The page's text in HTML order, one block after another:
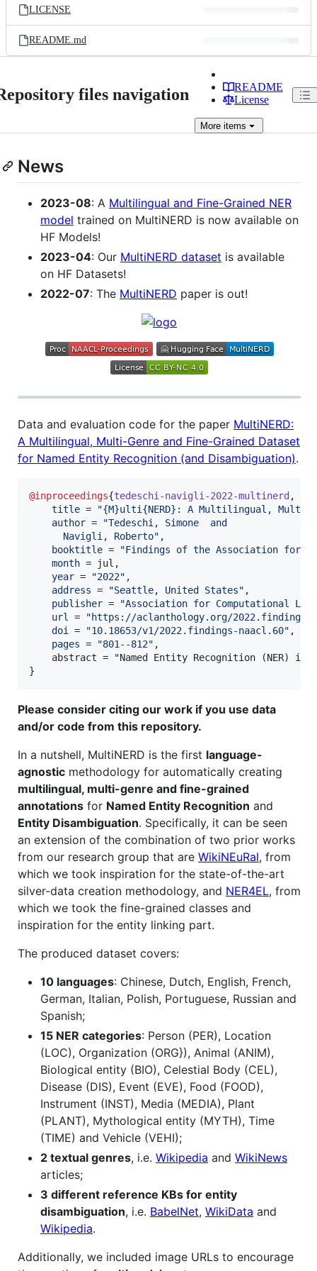
LICENSE
README.md
files navigation
README
License
More items
News
2023-08: A Multilingual and Fine-Grained NER
model trained on MultiNERD is now available on
HF Models!
2023-04: Our MultiNERD dataset is available
on HF Datasets!
2022-07: The MultiNERD paper is out!
Data and evaluation code for the paper MultiNERD:
A Multilingual, Multi-Genre and Fine-Grained Dataset
for Named Entity Recognition (and Disambiguation).
@inproceedings{tedeschi-navigli-2022-multinerd ,
title = "{M}ulti{NERD}: A Multilingual, Multi-
author = "Tedeschi, Simone  and
      Navigli, Roberto
" ,
booktitle = "Findings of the Association for
month = jul,
year = "2022" ,
address = "Seattle, United States" ,
publisher = "Association for Computational
url
= "https://aclanthology.org/2022.findings-
doi
= "10.18653/v1/2022.findings-naacl.60" ,
pages = "801--812" ,
abstract = "Named Entity Recognition (NER) is
}
Please consider citing our work if you use data
and/or code from this repository.
In a nutshell, MultiNERD is the first language-
agnostic methodology for automatically creating
multilingual, multi-genre and fine-grained
annotations for Named Entity Recognition and
Entity Disambiguation. Specifically, it can be seen
an extension of the combination of two prior works
from our research group that are WikiNEuRal, from
which we took inspiration for the state-of-the-art
silver-data creation methodology, and NER4EL, from
which we took the fine-grained classes and
inspiration for the entity linking part.
The produced dataset covers:
10 languages: Chinese, Dutch, English, French,
German, Italian, Polish, Portuguese, Russian and
Spanish;
15 NER categories: Person (PER), Location
(LOC), Organization (ORG}), Animal (ANIM),
Biological entity (BIO), Celestial Body (CEL),
Disease (DIS), Event (EVE), Food (FOOD),
Instrument (INST), Media (MEDIA), Plant
(PLANT), Mythological entity (MYTH), Time
(TIME) and Vehicle (VEHI);
2 textual genres, i.e. Wikipedia and WikiNews
articles;
3 different reference KBs for entity
disambiguation, i.e. BabelNet, WikiData and
Wikipedia.
Additionally, we included image URLs to encourage